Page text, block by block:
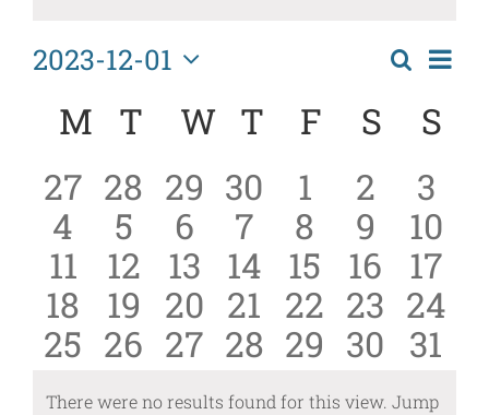
Events
Search
Views
SearchMonth
2023-12-01
date.
Calendar
Events
M MONDAY
T TUESDAY
WWEDNESDAY
T THURSDAY
F FRIDAY
S S
0
events
27 0
events
28 0
events
29 0
events
30
0
events
1
0
events
2
0
3
0
events
4
0
events
5
0
events
6
0
events
7
0
events
8
0
events
9
0
10
0
events
11
0
events
12
0
events
13
0
events
14
0
events
15
0
events
16
0
17
0
events
18
0
events
19 0
events
20 0
events
21 0
events
22 0
events
23 0
24
0
events
25 0
events
26 0
events
27 0
events
28 0
events
29 0
events
30 0
31
There were no results found for this view. Jump